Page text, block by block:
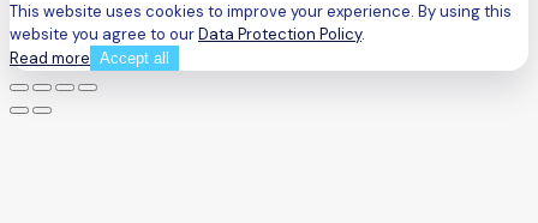
This website uses cookies to improve your experience. By using this
website you agree to ourData Protection Policy.
Read more Accept all